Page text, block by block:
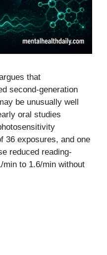
that
second-generation
be unusually well
oral studies
36 exposures, and one
reduced reading-
min to 1.6/min without